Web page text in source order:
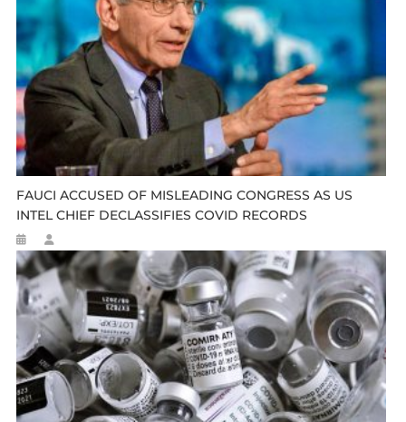
FAUCI ACCUSED OF MISLEADING CONGRESS AS US
INTEL CHIEF DECLASSIFIES COVID RECORDS